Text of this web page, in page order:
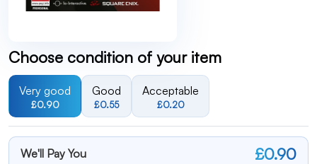
Choose condition of your item
Very good
£0.90
Good
£0.55
Acceptable
£0.20
We'll Pay You £0.90